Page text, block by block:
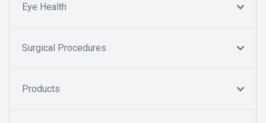
Eye Health
Surgical Procedures
Products